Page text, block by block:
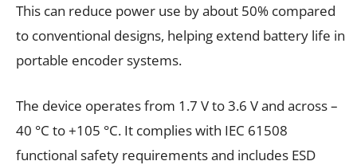
This can reduce power use by about 50% compared
to conventional designs, helping extend battery life in
portable encoder systems.
The device operates from 1.7 V to 3.6 V and across –
40 °C to +105 °C. It complies with IEC 61508
functional safety requirements and includes ESD